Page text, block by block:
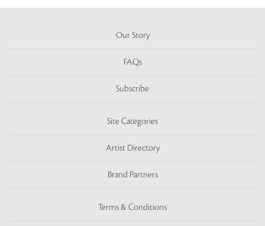
Our Story
FAQs
Subscribe
Site Categories
Artist Directory
Brand Partners
Terms & Conditions